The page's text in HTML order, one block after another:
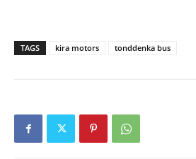
TAGS kira motors tonddenka bus